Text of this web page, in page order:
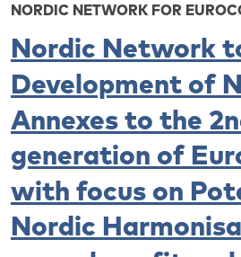
NORDIC NETWORK FOR
Nordic Network
Development of
Annexes to the
generation of
with focus on
Nordic